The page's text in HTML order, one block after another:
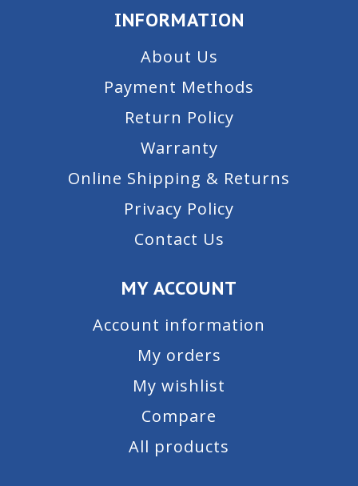
INFORMATION
About Us
Payment Methods
Return Policy
Warranty
Online Shipping & Returns
Privacy Policy
Contact Us
MY ACCOUNT
Account information
My orders
My wishlist
Compare
All products